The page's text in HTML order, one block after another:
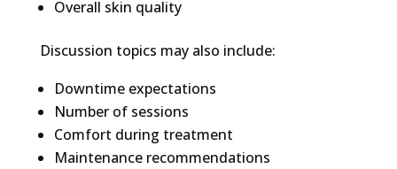
Overall skin quality
Discussion topics may also include:
Downtime expectations
Number of sessions
Comfort during treatment
Maintenance recommendations